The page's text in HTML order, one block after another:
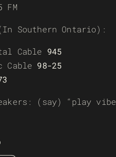
FM
Southern Ontario):
Cable 945
Cable 98-25
(say) “play vibe